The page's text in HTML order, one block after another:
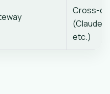
Cross-
(Claude
etc.)